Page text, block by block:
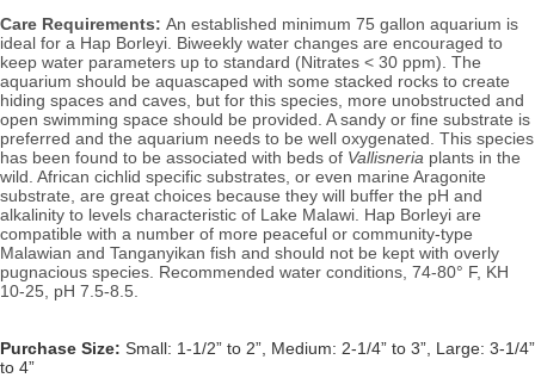
Care Requirements: An established minimum 75 gallon aquarium is
ideal for a Hap Borleyi. Biweekly water changes are encouraged to
keep water parameters up to standard (Nitrates < 30 ppm). The
aquarium should be aquascaped with some stacked rocks to create
hiding spaces and caves, but for this species, more unobstructed and
open swimming space should be provided. A sandy or fine substrate is
preferred and the aquarium needs to be well oxygenated. This species
has been found to be associated with beds of Vallisneria plants in the
wild. African cichlid specific substrates, or even marine Aragonite
substrate, are great choices because they will buffer the pH and
alkalinity to levels characteristic of Lake Malawi. Hap Borleyi are
compatible with a number of more peaceful or community-type
Malawian and Tanganyikan fish and should not be kept with overly
pugnacious species. Recommended water conditions, 74-80° F, KH
10-25, pH 7.5-8.5.
Purchase Size: Small: 1-1/2” to 2”, Medium: 2-1/4” to 3”, Large: 3-1/4”
to 4”